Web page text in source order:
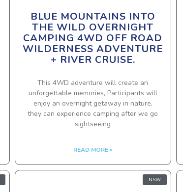
BLUE MOUNTAINS INTO
THE WILD OVERNIGHT
CAMPING 4WD OFF ROAD
WILDERNESS ADVENTURE
+ RIVER CRUISE.
This 4WD adventure will create an
unforgettable memories, Participants will
enjoy an overnight getaway in nature,
they can experience camping after we go
sightseeing
READ MORE »
NSW